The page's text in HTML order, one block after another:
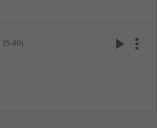
(5:40) play_arrow more_vert